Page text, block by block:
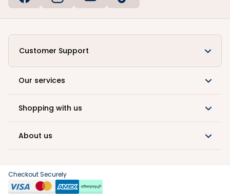
Customer Support
Our services
Shopping with us
About us
Checkout Securely